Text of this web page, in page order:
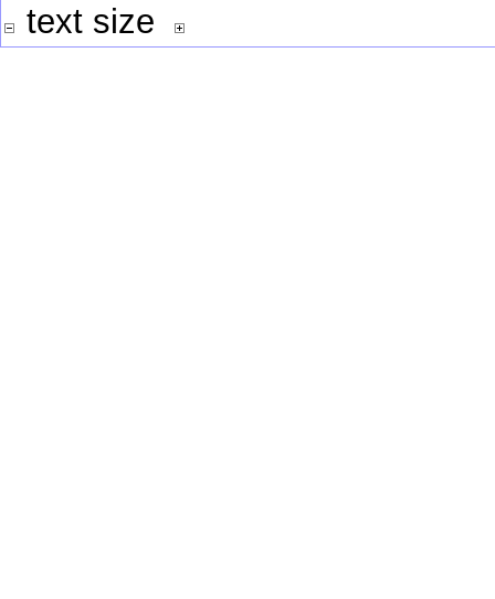
text size